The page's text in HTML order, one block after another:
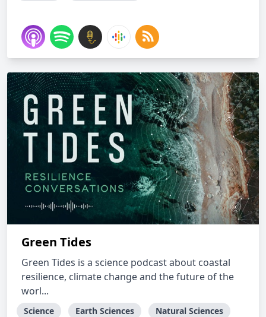
Green Tides
Green Tides is a science podcast about coastal
resilience, climate change and the future of the
worl...
Science Earth Sciences Natural Sciences